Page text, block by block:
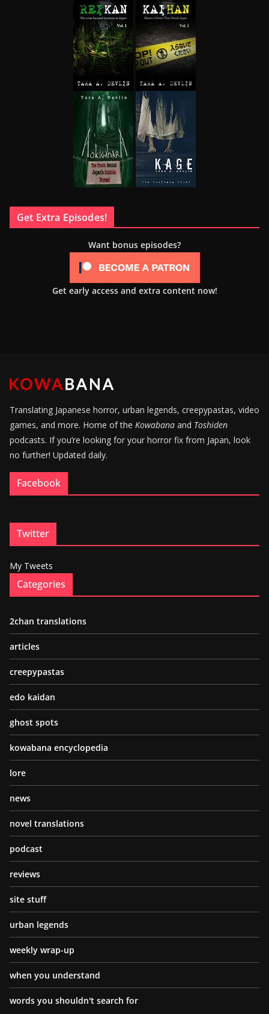
Get Extra Episodes!
Want bonus episodes?
Get early access and extra content now!
Translating Japanese horror, urban legends, creepypastas, video
games, and more. Home of the Kowabana and Toshiden
podcasts. If you’re looking for your horror fix from Japan, look
no further! Updated daily.
Facebook
Twitter
My Tweets
Categories
2chan translations
articles
creepypastas
edo kaidan
ghost spots
kowabana encyclopedia
lore
news
novel translations
podcast
reviews
site stuff
urban legends
weekly wrap-up
when you understand
words you shouldn't search for